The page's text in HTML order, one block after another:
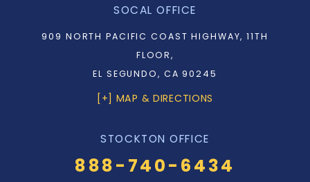
SOCAL OFFICE
909 NORTH PACIFIC COAST HIGHWAY, 11TH
FLOOR,
EL SEGUNDO, CA 90245
[+] MAP & DIRECTIONS
STOCKTON OFFICE
888-740-6434